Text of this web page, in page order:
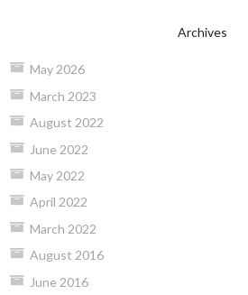
Archives
May 2026
March 2023
August 2022
June 2022
May 2022
April 2022
March 2022
August 2016
June 2016